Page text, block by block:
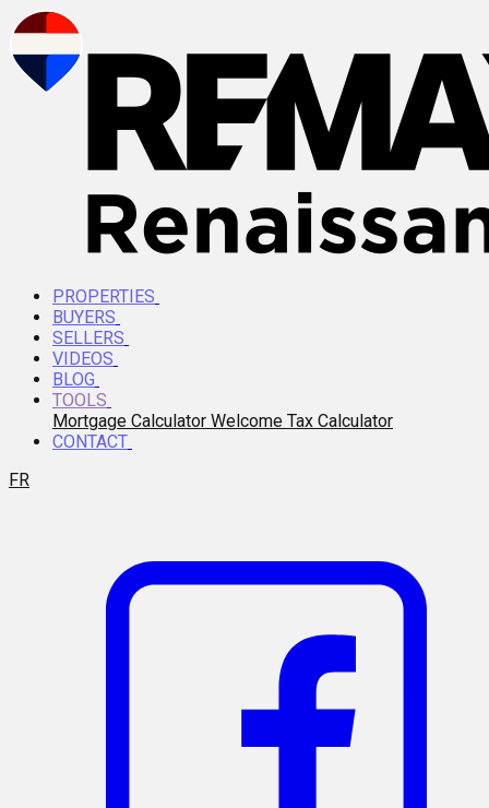
PROPERTIES
BUYERS
SELLERS
VIDEOS
BLOG
TOOLS
Mortgage Calculator Welcome Tax Calculator
CONTACT
FR